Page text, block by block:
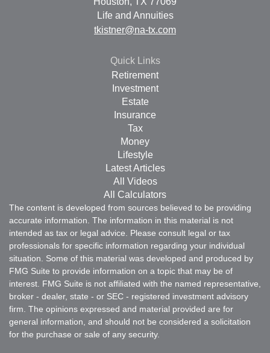
Life and Annuities
tkistner@na-tx.com
Quick Links
Retirement
Investment
Estate
Insurance
Tax
Money
Lifestyle
Latest Articles
All Videos
All Calculators
The content is developed from sources believed to be providing
accurate information. The information in this material is not
intended as tax or legal advice. Please consult legal or tax
professionals for specific information regarding your individual
situation. Some of this material was developed and produced by
FMG Suite to provide information on a topic that may be of
interest. FMG Suite is not affiliated with the named representative,
broker - dealer, state - or SEC - registered investment advisory
firm. The opinions expressed and material provided are for
general information, and should not be considered a solicitation
for the purchase or sale of any security.